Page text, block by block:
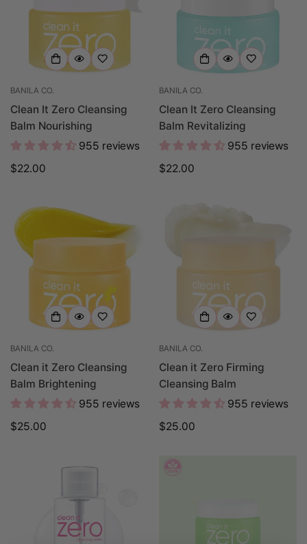
BANILA CO.
Clean It Zero Cleansing
Balm Nourishing
955 reviews
Regular
$22.00
BANILA CO.
Clean It Zero Cleansing
Balm Revitalizing
955 reviews
Regular
$22.00
BANILA CO.
Clean it Zero Cleansing
Balm Brightening
955 reviews
Regular
$25.00
BANILA CO.
Clean it Zero Firming
Cleansing Balm
955 reviews
Regular
$25.00